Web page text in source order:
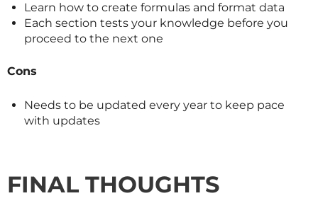
Learn how to create formulas and format data
Each section tests your knowledge before you
proceed to the next one
Cons
Needs to be updated every year to keep pace
with updates
FINAL THOUGHTS